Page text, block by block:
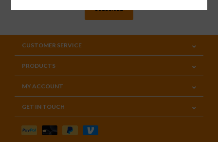
SUBSCRIBE
CUSTOMER SERVICE
PRODUCTS
MY ACCOUNT
GET IN TOUCH